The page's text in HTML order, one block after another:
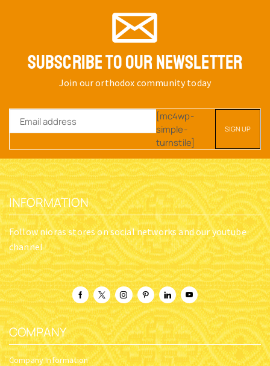
SUBSCRIBE TO OUR NEWSLETTER
Join our orthodox community today
[mc4wp-
simple-
turnstile]
INFORMATION
Follow nioras stores on social networks and our youtube
channel
COMPANY
Company Information